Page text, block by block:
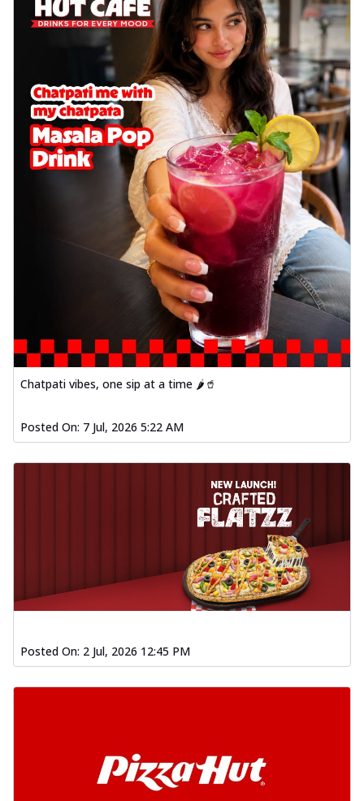
Chatpati vibes, one sip at a time 🌶️🥤
Posted On: 7 Jul, 2026 5:22 AM
Posted On: 2 Jul, 2026 12:45 PM